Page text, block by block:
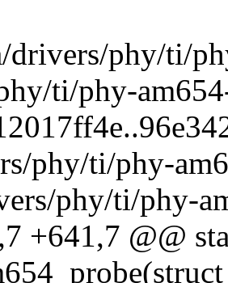
phy/ti/
ti/phy-
phy/ti/phy-
phy/ti/phy-
+641,7 @@